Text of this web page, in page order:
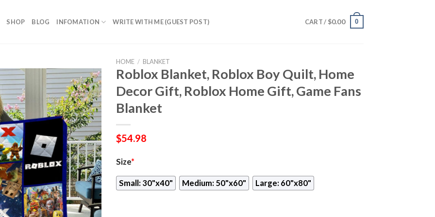
SHOP BLOG INFOMATION WRITE WITH ME (GUEST POST) CART / $0.00 0
HOME / BLANKET
Roblox Blanket, Roblox Boy Quilt, Home
Decor Gift, Roblox Home Gift, Game Fans
Blanket
$54.98
Size*
Small: 30"x40" Medium: 50"x60" Large: 60"x80"